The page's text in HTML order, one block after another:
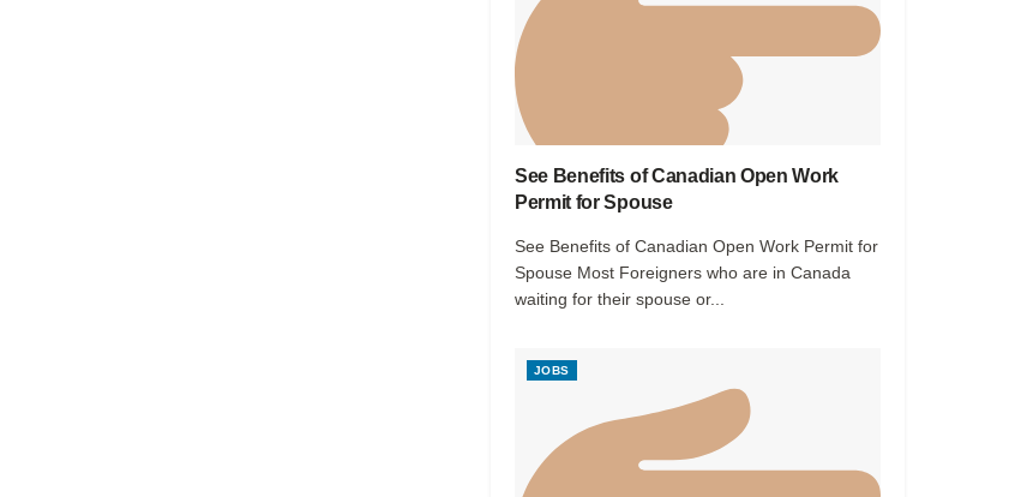
See Benefits of Canadian Open Work
Permit for Spouse
See Benefits of Canadian Open Work Permit for
Spouse Most Foreigners who are in Canada
waiting for their spouse or...
JOBS